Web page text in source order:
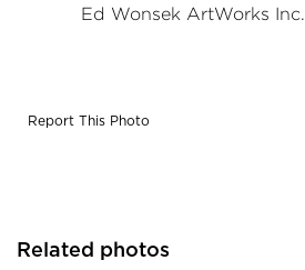
Ed Wonsek ArtWorks Inc.
Report This Photo
Related photos